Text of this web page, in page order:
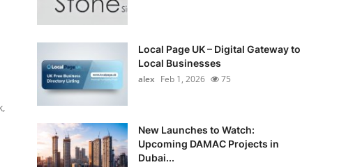
Local Page UK – Digital Gateway to
Local Businesses
alex Feb 1, 2026 75
New Launches to Watch:
Upcoming DAMAC Projects in
Dubai...